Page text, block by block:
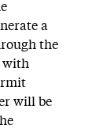
a
the
with
will be